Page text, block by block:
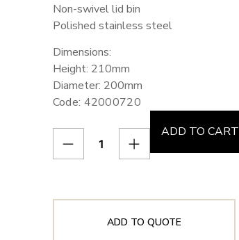
Non-swivel lid bin
Polished stainless steel
Dimensions:
Height: 210mm
Diameter: 200mm
Code: 42000720
ADD TO CART
ADD TO QUOTE